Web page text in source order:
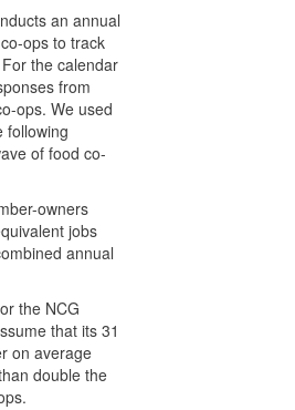
an annual
ops to track
the calendar
from
ops. We used
following
of food co-
owners
jobs
annual
the NCG
that its 31
on average
double the